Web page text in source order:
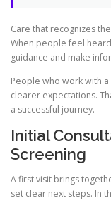
Care that recognizes
When people feel
guidance and make
People who work with
clearer expectations.
a successful journey.
Initial
Screening
A first visit brings
set clear next steps. In